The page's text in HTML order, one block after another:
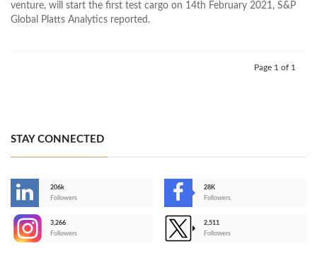
venture, will start the first test cargo on 14th February 2021, S&P
Global Platts Analytics reported.
Page 1 of 1
STAY CONNECTED
206k
Followers
28K
Followers
3,266
Followers
2,511
Followers